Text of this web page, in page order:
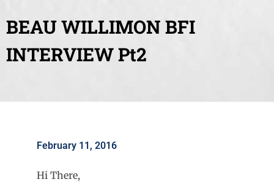
BEAU WILLIMON BFI
INTERVIEW Pt2
February 11, 2016
Hi There,